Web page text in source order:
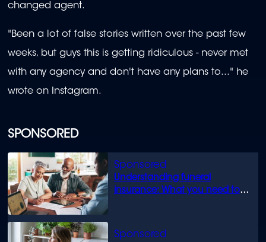
SPONSORED
Understanding funeral
insurance: What you need to
changed agent.
"Been a lot of false stories written over the past few
weeks, but guys this is getting ridiculous - never met
with any agency and don't have any plans to..." he
wrote on Instagram.